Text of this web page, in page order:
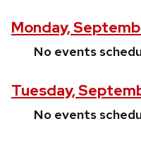
Monday,
No events
Tuesday,
No events